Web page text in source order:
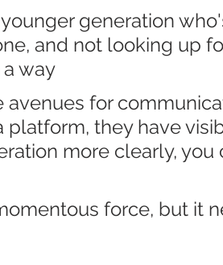
generation
and not looking up
way
avenues for
they have
more clearly, you
force, but it